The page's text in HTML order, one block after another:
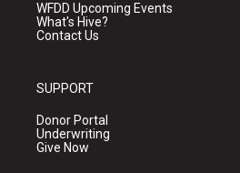
WFDD Upcoming Events
What's Hive?
Contact Us
SUPPORT
Donor Portal
Underwriting
Give Now